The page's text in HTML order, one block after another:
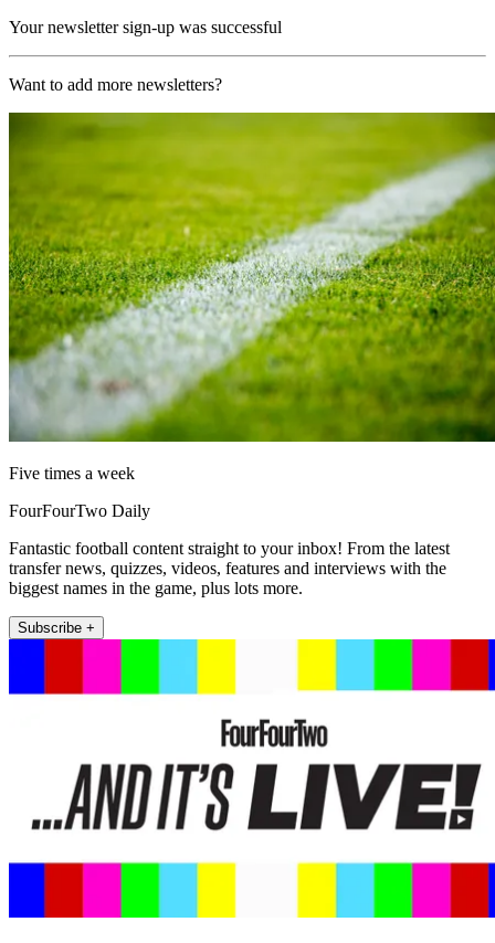
Your newsletter sign-up was successful
Want to add more newsletters?
Five times a week
FourFourTwo Daily
Fantastic football content straight to your inbox! From the latest
transfer news, quizzes, videos, features and interviews with the
biggest names in the game, plus lots more.
Subscribe +